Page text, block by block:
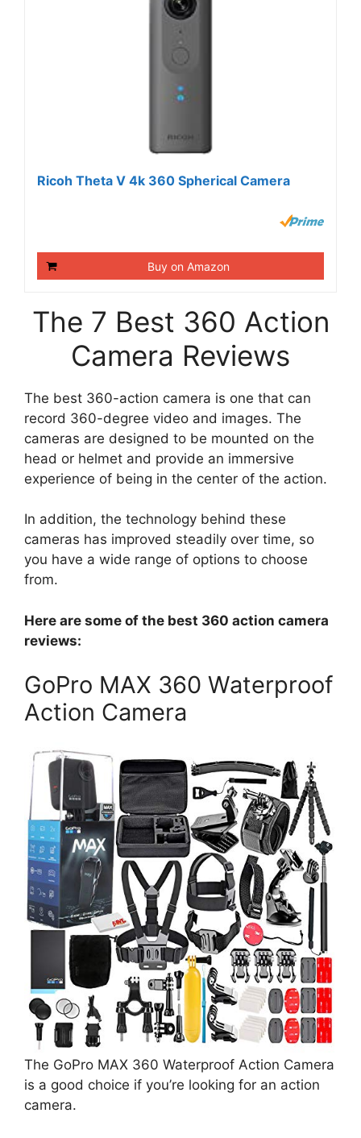
Ricoh Theta V 4k 360 Spherical Camera
Buy on Amazon
The 7 Best 360 Action
Camera Reviews
The best 360-action camera is one that can
record 360-degree video and images. The
cameras are designed to be mounted on the
head or helmet and provide an immersive
experience of being in the center of the action.
In addition, the technology behind these
cameras has improved steadily over time, so
you have a wide range of options to choose
from.
Here are some of the best 360 action camera
reviews:
GoPro MAX 360 Waterproof
Action Camera
The GoPro MAX 360 Waterproof Action Camera
is a good choice if you’re looking for an action
camera.